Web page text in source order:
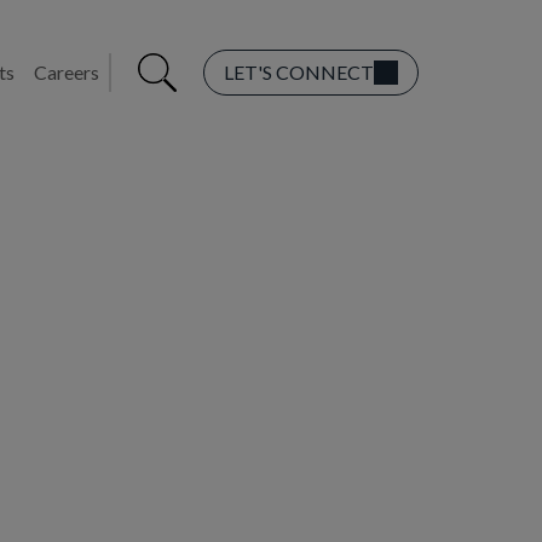
Careers LET'S CONNECT